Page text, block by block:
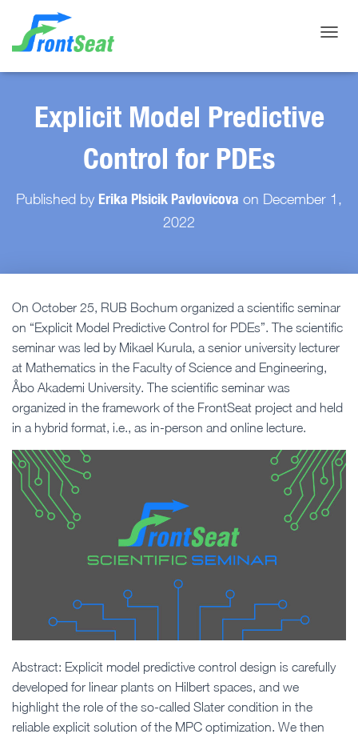
Explicit Model Predictive
Control for PDEs
Published by Erika Plsicik Pavlovicova on December 1,
2022
On October 25, RUB Bochum organized a scientific seminar
on “Explicit Model Predictive Control for PDEs”. The scientific
seminar was led by Mikael Kurula, a senior university lecturer
at Mathematics in the Faculty of Science and Engineering,
Åbo Akademi University. The scientific seminar was
organized in the framework of the FrontSeat project and held
in a hybrid format, i.e., as in-person and online lecture.
Abstract: Explicit model predictive control design is carefully
developed for linear plants on Hilbert spaces, and we
highlight the role of the so-called Slater condition in the
reliable explicit solution of the MPC optimization. We then